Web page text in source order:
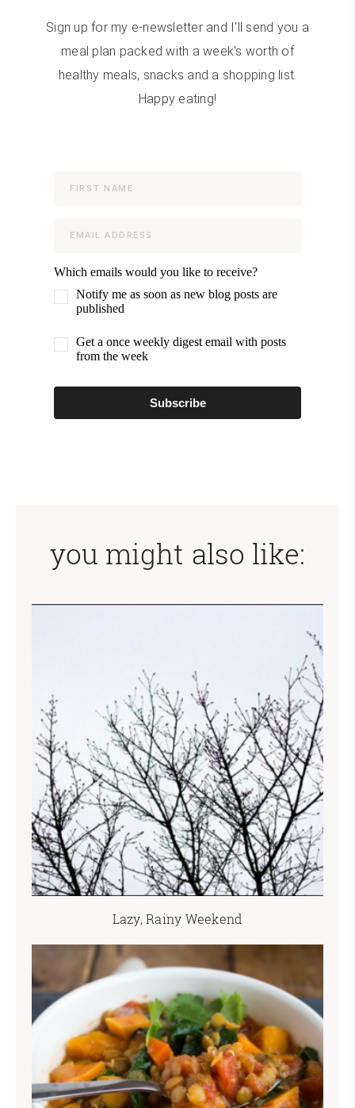
Sign up for my e-newsletter and I'll send you a
meal plan packed with a week's worth of
healthy meals, snacks and a shopping list.
Happy eating!
Which emails would you like to receive?
Notify me as soon as new blog posts are
published
Get a once weekly digest email with posts
from the week
Subscribe
you might also like:
Lazy, Rainy Weekend